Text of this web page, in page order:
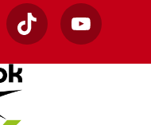
TikTok YouTube